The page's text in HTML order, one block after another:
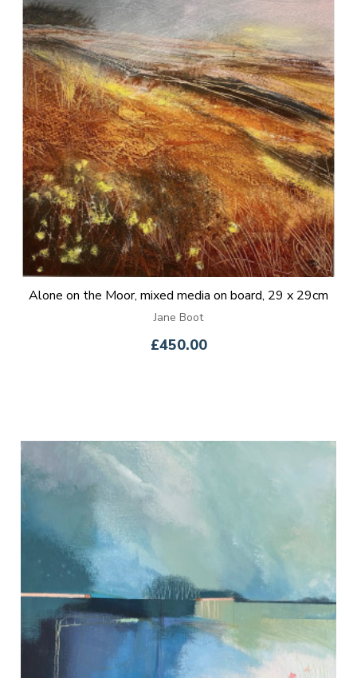
Alone on the Moor, mixed media on board, 29 x 29cm
Jane Boot
£450.00